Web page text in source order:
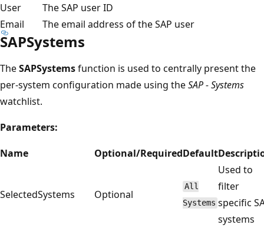
User
The SAP user ID
Email
The email address of the SAP user
SAPSystems
TheSAPSystemsfunction is used to centrally present the
per-system configuration made using theSAP - Systems
watchlist.
Parameters:
Name
Optional/RequiredDefault
SelectedSystems Optional
All
Systems
Used to
filter
specific
systems